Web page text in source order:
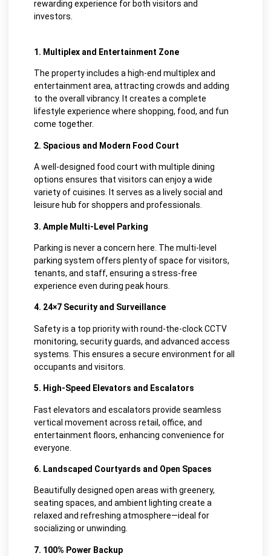
rewarding experience for both visitors and
investors.
1. Multiplex and Entertainment Zone
The property includes a high-end multiplex and
entertainment area, attracting crowds and adding
to the overall vibrancy. It creates a complete
lifestyle experience where shopping, food, and fun
come together.
2. Spacious and Modern Food Court
A well-designed food court with multiple dining
options ensures that visitors can enjoy a wide
variety of cuisines. It serves as a lively social and
leisure hub for shoppers and professionals.
3. Ample Multi-Level Parking
Parking is never a concern here. The multi-level
parking system offers plenty of space for visitors,
tenants, and staff, ensuring a stress-free
experience even during peak hours.
4. 24×7 Security and Surveillance
Safety is a top priority with round-the-clock CCTV
monitoring, security guards, and advanced access
systems. This ensures a secure environment for all
occupants and visitors.
5. High-Speed Elevators and Escalators
Fast elevators and escalators provide seamless
vertical movement across retail, office, and
entertainment floors, enhancing convenience for
everyone.
6. Landscaped Courtyards and Open Spaces
Beautifully designed open areas with greenery,
seating spaces, and ambient lighting create a
relaxed and refreshing atmosphere—ideal for
socializing or unwinding.
7. 100% Power Backup